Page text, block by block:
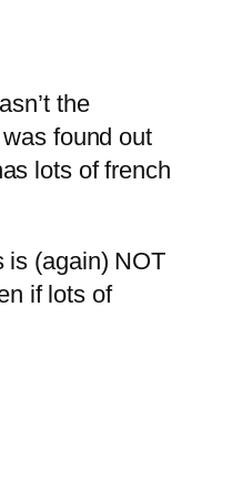
the
found out
lots of french
is (again) NOT
if lots of